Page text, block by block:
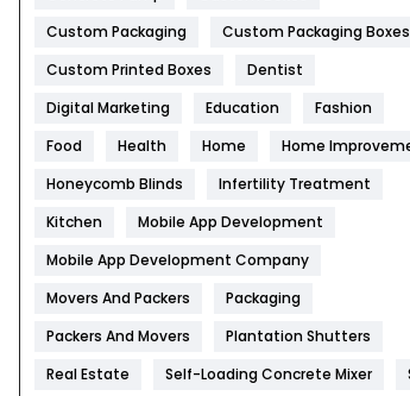
General
Health
Health & Beauty
Heating and Cooling
Hotel
Industries
Custom Packaging
Custom Packaging Boxes
Custom Printed Boxes
Dentist
Digital Marketing
Education
Fashion
Food
Health Home
Home
Honeycomb Blinds
Infertility Treatment
Kitchen
Mobile App Development
Mobile App Development Company
Movers And Packers
Packaging
Packers And Movers
Plantation Shutters
Real Estate
Self-Loading Concrete Mixer